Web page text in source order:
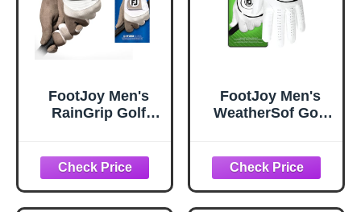
FootJoy Men's
RainGrip Golf
FootJoy Men's
WeatherSof Golf
Left Hand